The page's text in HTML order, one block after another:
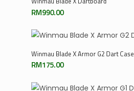
RM990.00
Add To Cart
Winmau Blade X Armor G2 Dart Case
RM175.00